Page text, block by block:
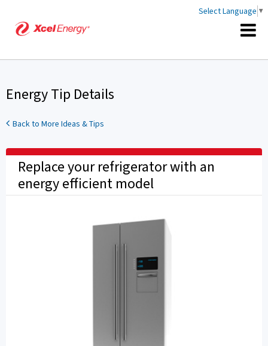
Select Language ▼
Energy Tip Details
Back to More Ideas & Tips
Replace your refrigerator with an
energy efficient model